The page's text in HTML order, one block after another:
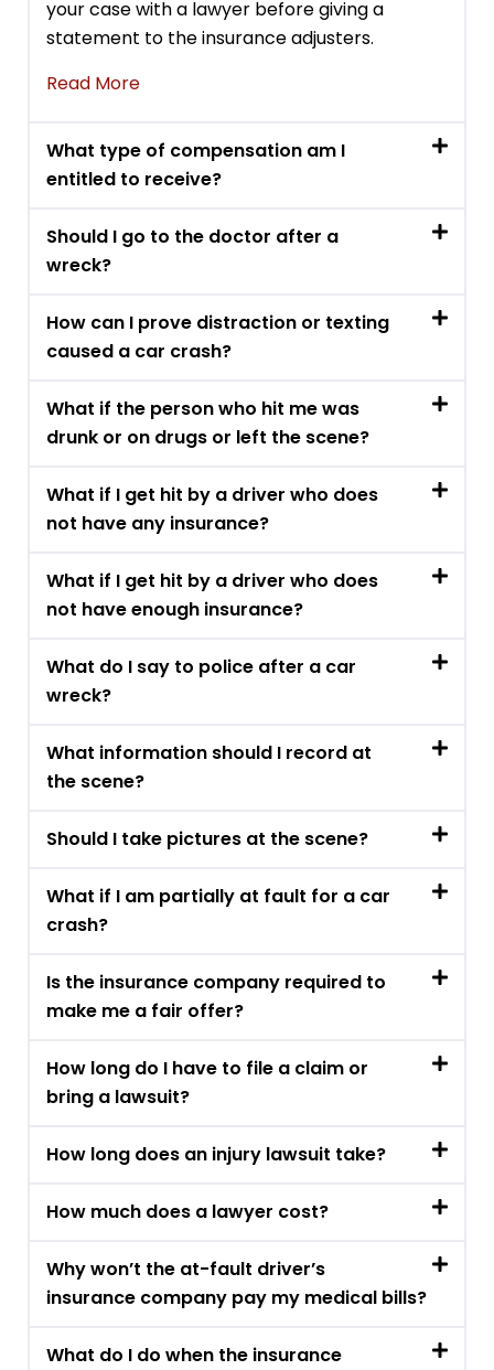
your case with a lawyer before giving a
statement to the insurance adjusters.
Read More
What type of compensation am I
entitled to receive?
Should I go to the doctor after a
wreck?
How can I prove distraction or texting
caused a car crash?
What if the person who hit me was
drunk or on drugs or left the scene?
What if I get hit by a driver who does
not have any insurance?
What if I get hit by a driver who does
not have enough insurance?
What do I say to police after a car
wreck?
What information should I record at
the scene?
Should I take pictures at the scene?
What if I am partially at fault for a car
crash?
Is the insurance company required to
make me a fair offer?
How long do I have to file a claim or
bring a lawsuit?
How long does an injury lawsuit take?
How much does a lawyer cost?
Why won’t the at-fault driver’s
insurance company pay my medical bills?
What do I do when the insurance